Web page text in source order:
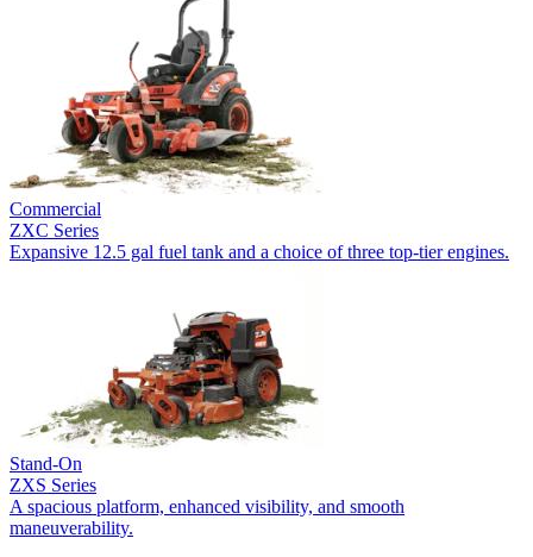
Commercial
ZXC Series
Expansive 12.5 gal fuel tank and a choice of three top-tier engines.
Stand-On
ZXS Series
A spacious platform, enhanced visibility, and smooth
maneuverability.